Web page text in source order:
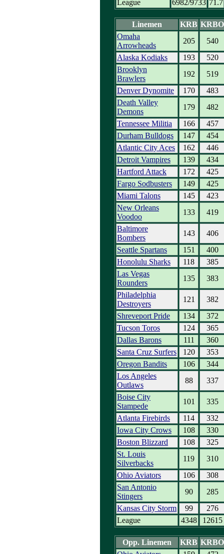
League
6982/9733 71.7
Linemen KRB KRBO
Omaha
Arrowheads
205
540
Alaska Kodiaks
193
520
Brooklyn
Brawlers
192
519
Denver Dynomite
170
483
Death Valley
Demons
179
482
Tennessee Militia
166
457
Durham Bulldogs
147
454
Atlantic City Aces
162
446
Detroit Vampires
139
434
Hartford Attack
172
425
Fargo Sodbusters
149
425
Miami Talons
145
423
New Orleans
Voodoo
133
419
Baltimore
Bombers
143
406
Seattle Spartans
151
400
Honolulu Sharks
118
385
Las Vegas
Rounders
135
383
Philadelphia
Destroyers
121
382
Shreveport Pride
134
372
Tucson Toros
124
365
Dallas Barons
111
360
Santa Cruz Surfers
120
353
Oregon Bandits
106
344
Los Angeles
Outlaws
88
337
Boise City
Stampede
101
335
Atlanta Firebirds
114
332
Iowa City Crows
108
330
Boston Blizzard
108
325
St. Louis
Silverbacks
119
310
Ohio Aviators
106
308
San Antonio
Stingers
90
285
Kansas City Storm
99
276
League
4348 12615
Opp. Linemen KRB KRBO